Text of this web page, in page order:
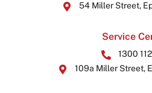
54 Miller Street,
Service
1300
109a Miller Street,